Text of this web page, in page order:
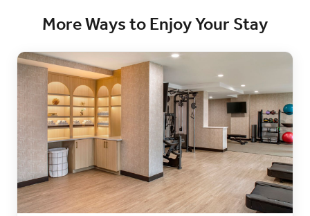
More Ways to Enjoy Your Stay